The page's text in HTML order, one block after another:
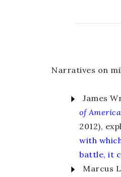
Narratives on
James
of
2012),
with
battle, it
Marcus